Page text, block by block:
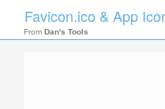
Favicon.ico & App
From Dan's Tools